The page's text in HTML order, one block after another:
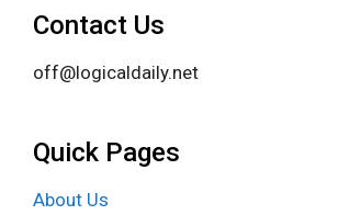
Contact Us
off@logicaldaily.net
Quick Pages
About Us